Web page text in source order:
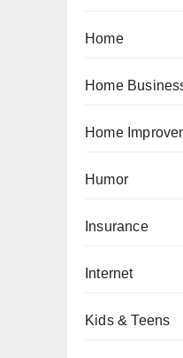
Home
Home
Home
Humor
Insurance
Internet
Kids & Teens